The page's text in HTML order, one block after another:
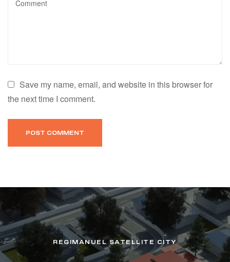
Save my name, email, and website in this browser for
the next time I comment.
REGIMANUEL SATELLITE CITY